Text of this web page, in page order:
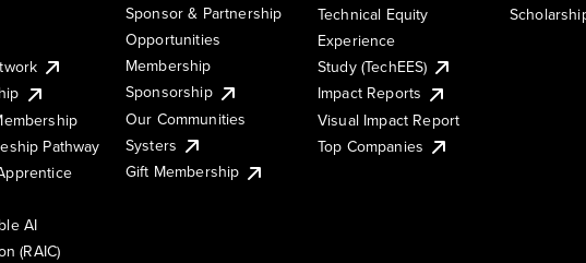
Pathway
AI
(RAIC)
Sponsor & Partnership
Opportunities
Membership
Sponsorship
Our Communities
Systers
Gift Membership
Technical Equity
Experience
Study (TechEES)
Impact Reports
Visual Impact Report
Top Companies